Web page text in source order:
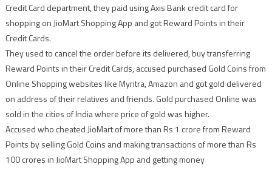
Credit Card department, they paid using Axis Bank credit card for
shopping on JioMart Shopping App and got Reward Points in their
Credit Cards.
They used to cancel the order before its delivered, buy transferring
Reward Points in their Credit Cards, accused purchased Gold Coins from
Online Shopping websites like Myntra, Amazon and got gold delivered
on address of their relatives and friends. Gold purchased Online was
sold in the cities of India where price of gold was higher.
Accused who cheated JioMart of more than Rs 1 crore from Reward
Points by selling Gold Coins and making transactions of more than Rs
100 crores in JioMart Shopping App and getting money